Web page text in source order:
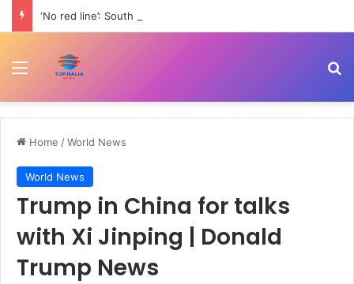
Menu
Home /World News
World News
Trump in China for talks
with Xi Jinping | Donald
Trump News